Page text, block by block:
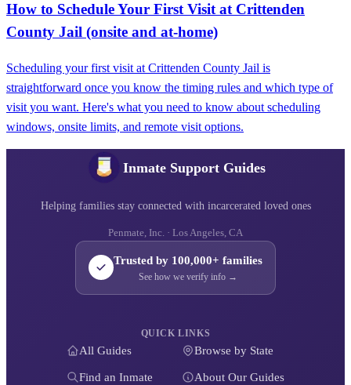
How to Schedule Your First Visit at Crittenden
County Jail (onsite and at-home)
Scheduling your first visit at Crittenden County Jail is
straightforward once you know the timing rules and which type of
visit you want. Here's what you need to know about scheduling
windows, onsite limits, and remote visit options.
Inmate Support Guides
Helping families stay connected with incarcerated loved ones
Penmate, Inc. · Los Angeles, CA
Trusted by 100,000+ families
See how we verify info →
QUICK LINKS
All Guides Browse by State
Find an Inmate About Our Guides